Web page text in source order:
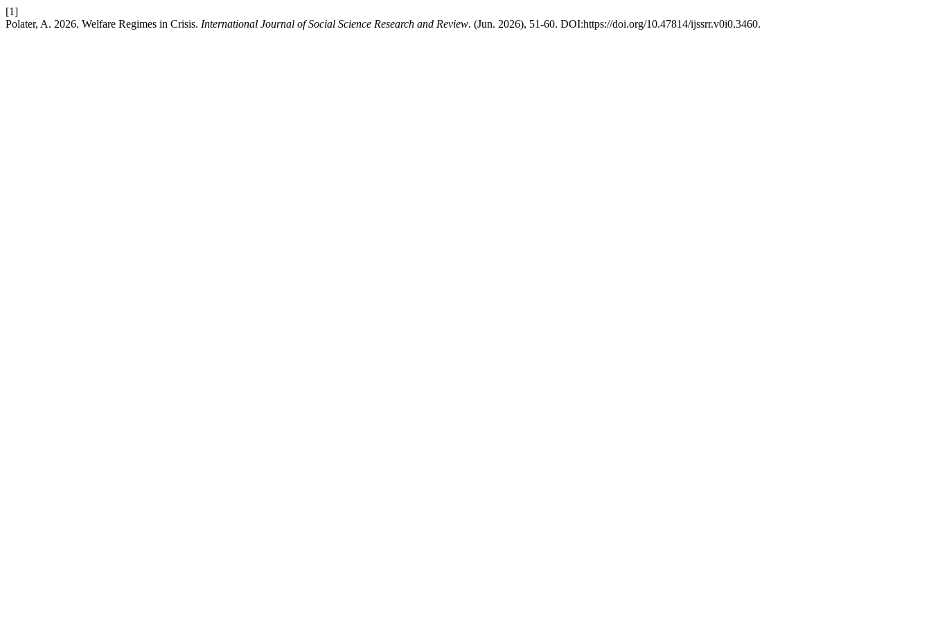
[1]
Polater, A. 2026. Welfare Regimes in Crisis. International Journal of Social Science Research and Review. (Jun. 2026), 51-60. DOI:https://doi.org/10.47814/ijssrr.v0i0.3460.